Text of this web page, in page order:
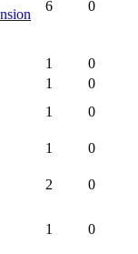
6 0
1
0
1
0
1
0
1
0
2
0
1 0